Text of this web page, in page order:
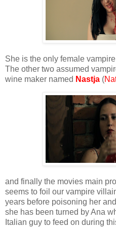
She is the only female
The other two assumed
wine maker named Nastja (
and finally the movies main
seems to foil our vampire
years before poisoning her
she has been turned by Ana
Italian guy to feed on during